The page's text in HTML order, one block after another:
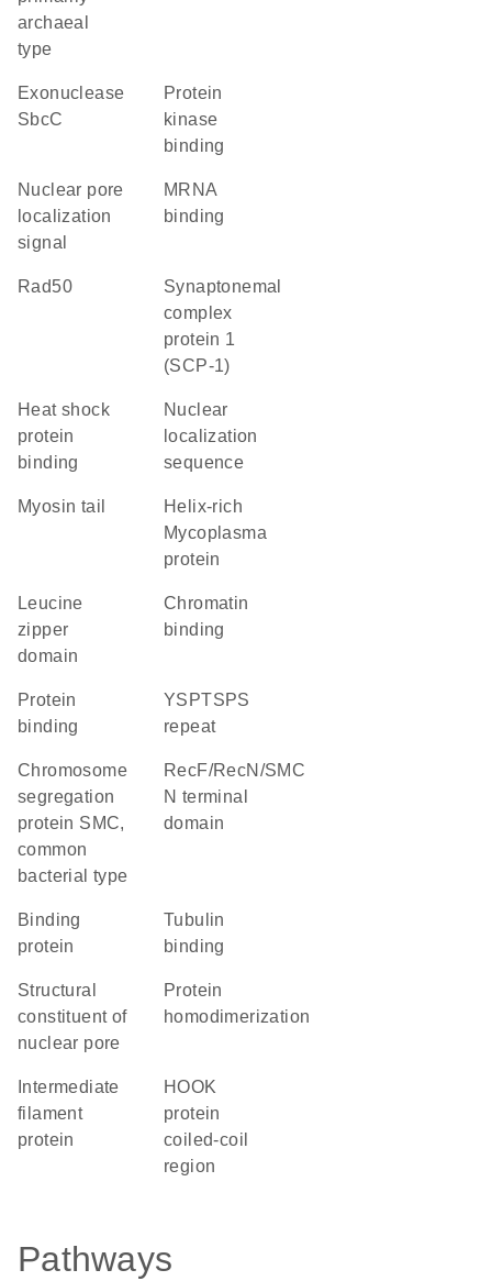
archaeal
type
exonuclease
SbcC
protein
kinase
binding
nuclear pore
localization
signal
mRNA
binding
rad50
Synaptonemal
complex
protein 1
(SCP-1)
heat shock
protein
binding
nuclear
localization
sequence
Myosin tail
helix-rich
Mycoplasma
protein
leucine
zipper
domain
chromatin
binding
protein
binding
YSPTSPS
repeat
chromosome
segregation
protein SMC,
common
bacterial type
RecF/RecN/SMC
N terminal
domain
binding
protein
tubulin
binding
structural
constituent of
nuclear pore
protein
homodimerization
filament
protein
HOOK
protein
coiled-coil
region
Pathways